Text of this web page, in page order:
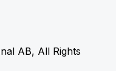
AB, All Rights